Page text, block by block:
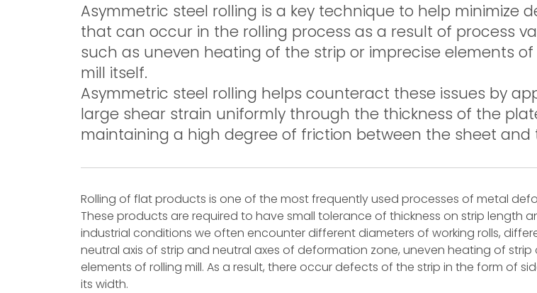
Asymmetric steel rolling is a key technique to help minimize
that can occur in the rolling process as a result of process
such as uneven heating of the strip or imprecise elements of
mill itself.
Asymmetric steel rolling helps counteract these issues by
large shear strain uniformly through the thickness of the
maintaining a high degree of friction between the sheet and
Rolling of flat products is one of the most frequently used processes of metal
These products are required to have small tolerance of thickness on strip length
industrial conditions we often encounter different diameters of working rolls,
neutral axis of strip and neutral axes of deformation zone, uneven heating of strip
elements of rolling mill. As a result, there occur defects of the strip in the form of
its width.